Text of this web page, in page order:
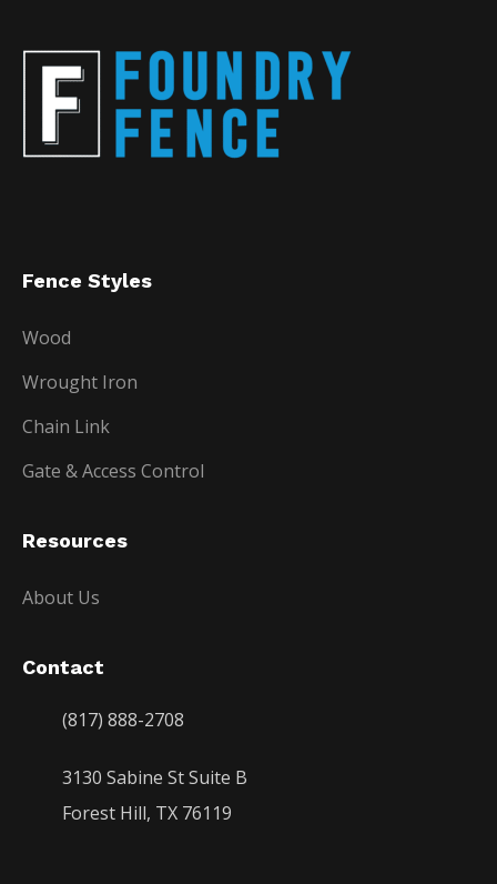
Fence Styles
Wood
Wrought Iron
Chain Link
Gate & Access Control
Resources
About Us
Contact
(817) 888-2708
3130 Sabine St Suite B
Forest Hill, TX 76119